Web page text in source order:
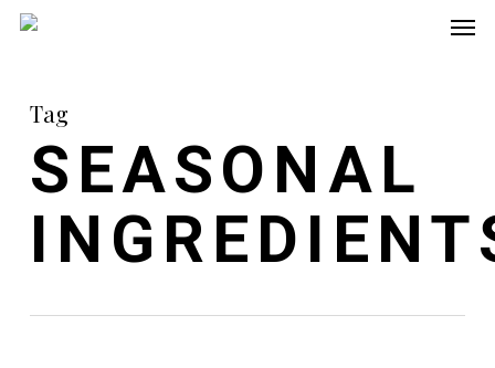
Skip
content
Tag
SEASONAL